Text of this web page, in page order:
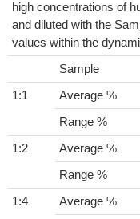
high concentrations of
and diluted with the
values within the
Sample
1:1
Average %
Range %
1:2
Average %
Range %
1:4
Average %